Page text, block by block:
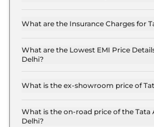
are ₹ 23,999.
What are the Insurance Charges for
Delhi is ₹ 17,999.
What are the Lowest EMI Price
Delhi?
is ₹ 6,307.
What is the ex-showroom price of
for base variant and extends
the top-end variant, ex-
What is the on-road price of the Tata
Delhi?